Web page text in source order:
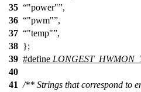
35
"power" ,
36
"pwm" ,
37
"temp" ,
38 };
39 #define
40
41 /** Strings that correspond to